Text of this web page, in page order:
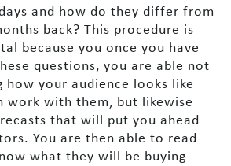
and how do they differ from
back? This procedure is
because you once you have
questions, you are able not
how your audience looks like
work with them, but likewise
that will put you ahead
You are then able to read
what they will be buying